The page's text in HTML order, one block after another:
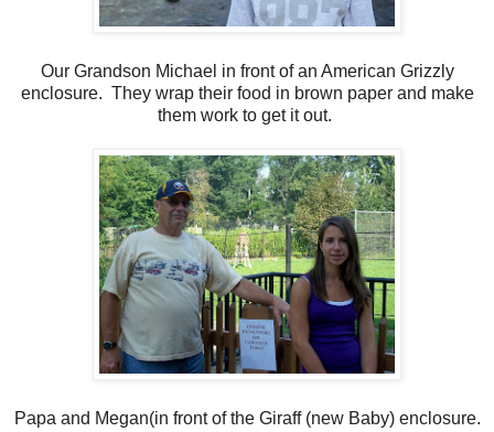
Our Grandson Michael in front of an American Grizzly
enclosure. They wrap their food in brown paper and make
them work to get it out.
Papa and Megan(in front of the Giraff (new Baby) enclosure.